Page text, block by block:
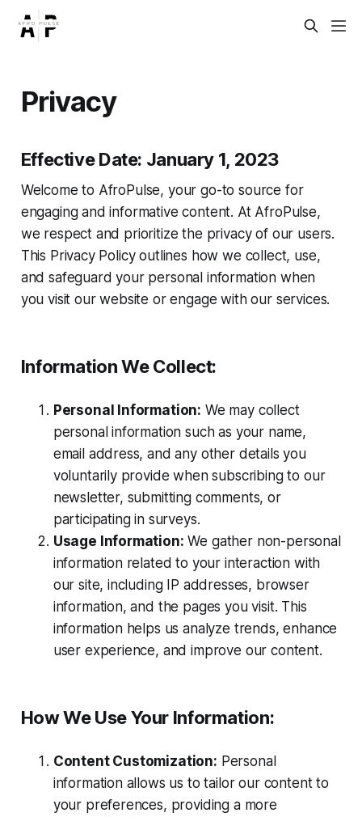
Privacy
Effective Date: January 1, 2023
Welcome to AfroPulse, your go-to source for
engaging and informative content. At AfroPulse,
we respect and prioritize the privacy of our users.
This Privacy Policy outlines how we collect, use,
and safeguard your personal information when
you visit our website or engage with our services.
Information We Collect:
Personal Information: We may collect
personal information such as your name,
email address, and any other details you
voluntarily provide when subscribing to our
newsletter, submitting comments, or
participating in surveys.
Usage Information: We gather non-personal
information related to your interaction with
our site, including IP addresses, browser
information, and the pages you visit. This
information helps us analyze trends, enhance
user experience, and improve our content.
How We Use Your Information:
Content Customization: Personal
information allows us to tailor our content to
your preferences, providing a more